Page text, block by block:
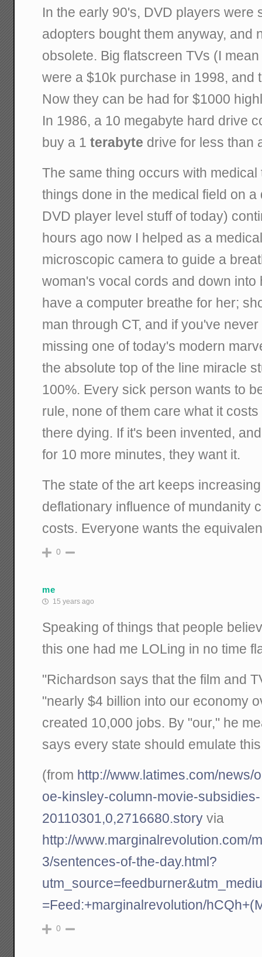
In the early 90's, DVD players were
adopters bought them anyway, and
obsolete. Big flatscreen TVs (I
were a $10k purchase in 1998, and
Now they can be had for $1000
In 1986, a 10 megabyte hard drive
buy a 1terabyte drive for less than
The same thing occurs with medical
things done in the medical field on
DVD player level stuff of today)
hours ago now I helped as a
microscopic camera to guide a
woman's vocal cords and down into
have a computer breathe for her;
man through CT, and if you've
missing one of today's modern
the absolute top of the line miracle
100%. Every sick person wants to
rule, none of them care what it
there dying. If it's been invented,
for 10 more minutes, they want it.
The state of the art keeps
deflationary influence of mundanity
costs. Everyone wants the
0
me
15 years ago
Speaking of things that people
this one had me LOLing in no time
"Richardson says that the film and
"nearly $4 billion into our economy
created 10,000 jobs. By "our," he
says every state should emulate
(from http://www.latimes.com/news/
oe-kinsley-column-movie-subsidies-
20110301,0,2716680.story via
http://www.marginalrevolution.com/
3/sentences-of-the-day.html?
=Feed:+marginalrevolution/
0